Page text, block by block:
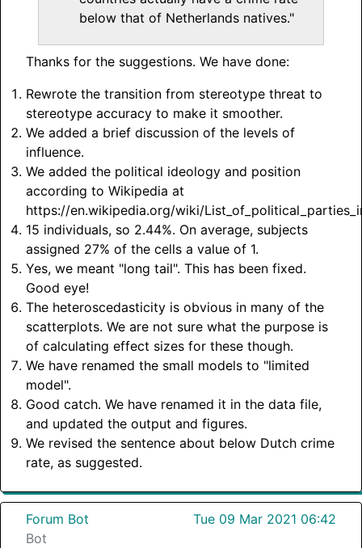
below that of Netherlands natives."
Thanks for the suggestions. We have done:
Rewrote the transition from stereotype threat to
stereotype accuracy to make it smoother.
We added a brief discussion of the levels of
influence.
We added the political ideology and position
according to Wikipedia at
https://en.wikipedia.org/wiki/
15 individuals, so 2.44%. On average, subjects
assigned 27% of the cells a value of 1.
Yes, we meant "long tail". This has been fixed.
Good eye!
The heteroscedasticity is obvious in many of the
scatterplots. We are not sure what the purpose is
of calculating effect sizes for these though.
We have renamed the small models to "limited
model".
Good catch. We have renamed it in the data file,
and updated the output and figures.
We revised the sentence about below Dutch crime
rate, as suggested.
Forum Bot
Tue 09 Mar 2021 06:42
Bot